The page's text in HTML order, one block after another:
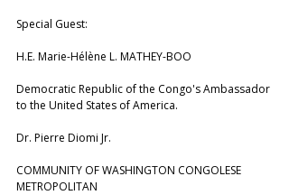
Special Guest:
H.E. Marie-Hélène L. MATHEY-BOO
Democratic Republic of the Congo's Ambassador
to the United States of America.
Dr. Pierre Diomi Jr.
COMMUNITY OF WASHINGTON CONGOLESE
METROPOLITAN